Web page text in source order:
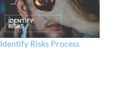
Identify Risks Process